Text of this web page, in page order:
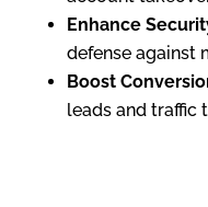
Enhance
defense against
Boost
leads and traffic